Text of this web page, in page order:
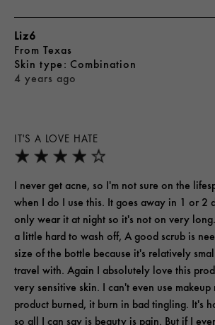
IT'S A LOVE HATE
4 years ago
Liz6
From Texas
skin type Combination
I never get acne, so I'm not sure on the
when I do I use this. It goes away in 1 or 2
only wear it at night so it's not on very
a little hard to wash off, A good scrub is
size of the bottle because it's relatively
travel with. Again I absolutely love this
very sensitive skin. I can't even use makeup
product burned, it burn in bad tingling. It's
so all I can say is beauty is pain. But if I